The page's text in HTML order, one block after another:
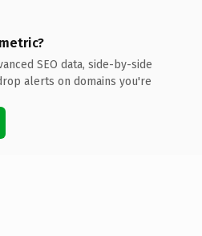
SEO data, side-by-side
alerts on domains you're